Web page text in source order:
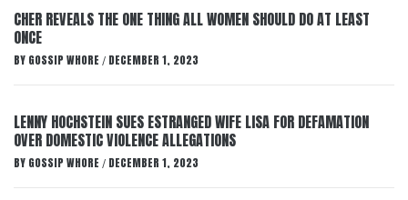
CHER REVEALS THE ONE THING ALL WOMEN SHOULD DO AT LEAST
ONCE
BY GOSSIP WHORE / DECEMBER 1, 2023
LENNY HOCHSTEIN SUES ESTRANGED WIFE LISA FOR DEFAMATION
OVER DOMESTIC VIOLENCE ALLEGATIONS
BY GOSSIP WHORE / DECEMBER 1, 2023